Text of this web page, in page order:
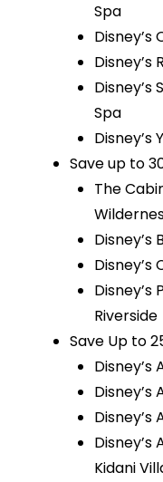
Spa
Disney’s
Disney’s
Disney’s
Spa
Disney’s
Save up to
The
Disney’s
Disney’s
Disney’s
Riverside
Save Up to
Disney’s
Disney’s
Disney’s
Kidani